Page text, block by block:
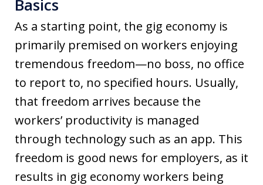
Basics
As a starting point, the gig economy is
primarily premised on workers enjoying
tremendous freedom—no boss, no office
to report to, no specified hours. Usually,
that freedom arrives because the
workers’ productivity is managed
through technology such as an app. This
freedom is good news for employers, as it
results in gig economy workers being